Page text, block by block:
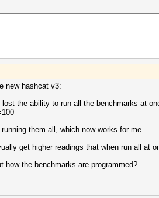
new hashcat v3:
the ability to run all the benchmarks at
them all, which now works for me.
get higher readings that when run all at
the benchmarks are programmed?